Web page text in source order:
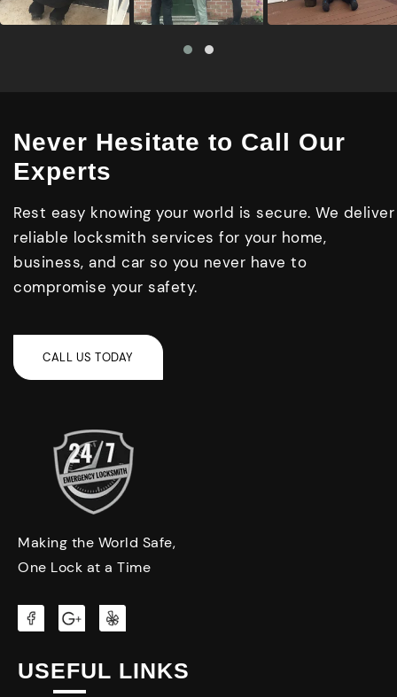
Never Hesitate to Call Our
Experts
Rest easy knowing your world is secure. We deliver
reliable locksmith services for your home,
business, and car so you never have to
compromise your safety.
Making the World Safe,
One Lock at a Time
USEFUL LINKS